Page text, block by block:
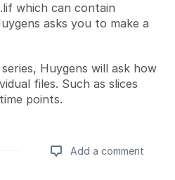
which can contain
asks you to make a
Huygens will ask how
files. Such as slices
points.
Add a comment